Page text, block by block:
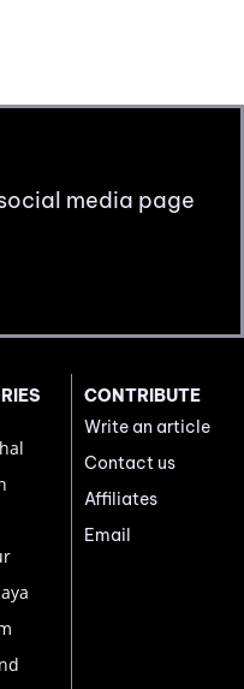
media page
CONTRIBUTE
Write an article
Contact us
Affiliates
Email